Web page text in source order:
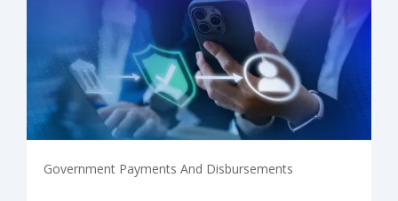
Government Payments And Disbursements